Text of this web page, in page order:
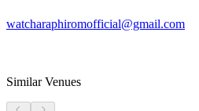
watcharaphiromofficial@gmail.com
Similar Venues